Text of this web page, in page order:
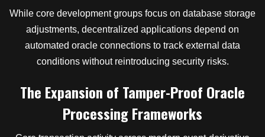
While core development groups focus on database storage
adjustments, decentralized applications depend on
automated oracle connections to track external data
conditions without reintroducing security risks.
The Expansion of Tamper-Proof Oracle
Processing Frameworks